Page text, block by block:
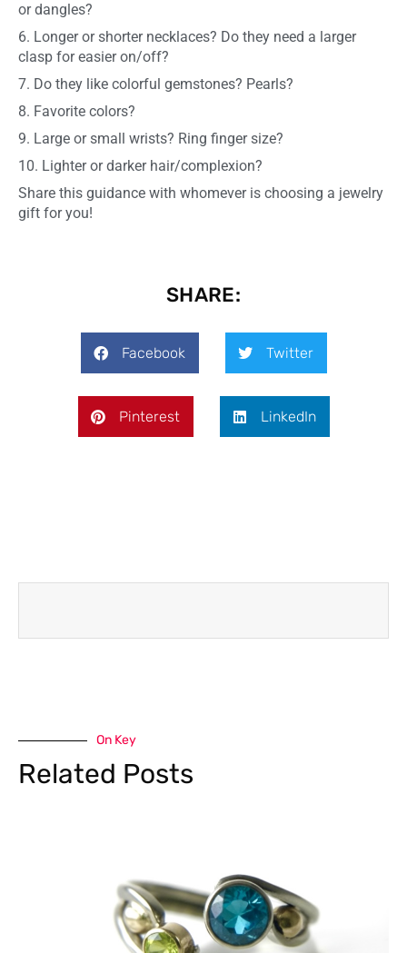
or dangles?
6. Longer or shorter necklaces? Do they need a larger
clasp for easier on/off?
7. Do they like colorful gemstones? Pearls?
8. Favorite colors?
9. Large or small wrists? Ring finger size?
10. Lighter or darker hair/complexion?
Share this guidance with whomever is choosing a jewelry
gift for you!
SHARE:
Facebook Twitter
Pinterest LinkedIn
On Key
Related Posts